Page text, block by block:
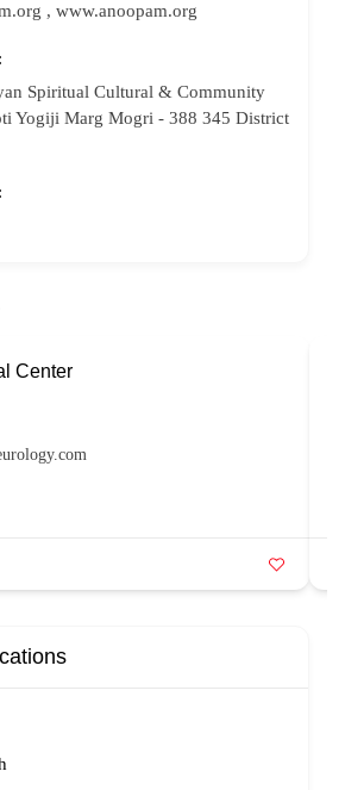
, www.anoopam.org
Spiritual Cultural & Community
Yogiji Marg Mogri - 388 345 District
Center